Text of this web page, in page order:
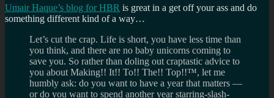
Umair Haque’s blog for HBR is great in a get off your ass and do
something different kind of a way…
Let’s cut the crap. Life is short, you have less time than
you think, and there are no baby unicorns coming to
save you. So rather than doling out craptastic advice to
you about Making!! It!! To!! The!! Top!!™, let me
humbly ask: do you want to have a year that matters —
or do you want to spend another year starring-slash-